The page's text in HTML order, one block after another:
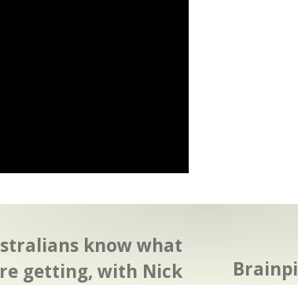
know what
getting, with Nick